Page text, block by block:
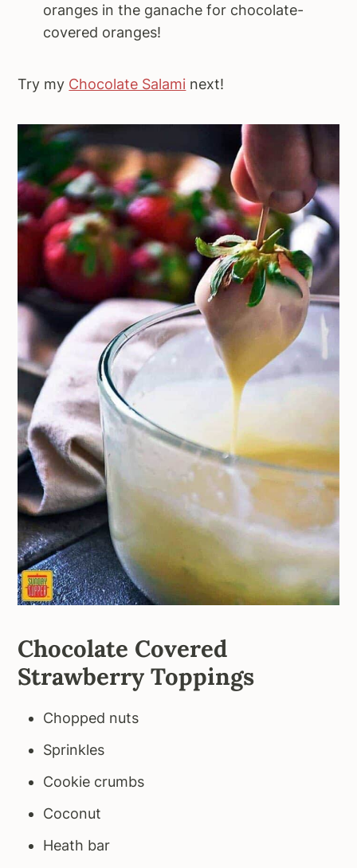
oranges in the ganache for chocolate-
covered oranges!
Try my Chocolate Salami next!
Chocolate Covered
Strawberry Toppings
Chopped nuts
Sprinkles
Cookie crumbs
Coconut
Heath bar